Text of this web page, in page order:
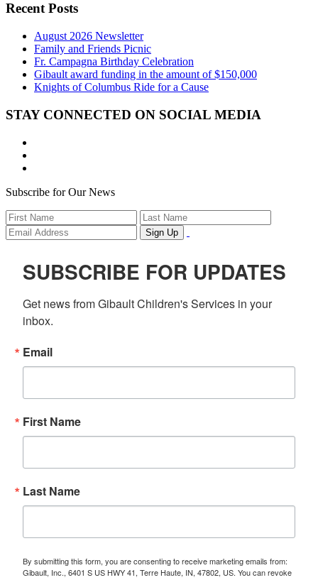
Recent Posts
August 2026 Newsletter
Family and Friends Picnic
Fr. Campagna Birthday Celebration
Gibault award funding in the amount of $150,000
Knights of Columbus Ride for a Cause
STAY CONNECTED ON SOCIAL MEDIA
Subscribe for Our News
SUBSCRIBE FOR UPDATES
Get news from Gibault Children's Services in your
inbox.
Email
First Name
Last Name
By submitting this form, you are consenting to receive marketing emails from:
Gibault, Inc., 6401 S US HWY 41, Terre Haute, IN, 47802, US. You can revoke